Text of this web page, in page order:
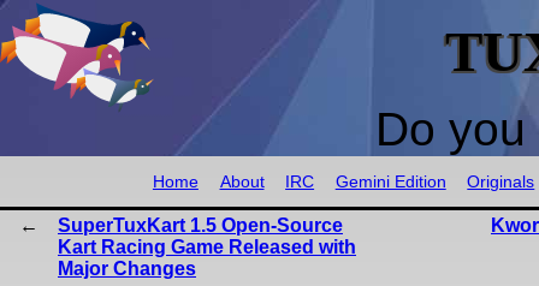
Do
Home About IRC Gemini Edition Originals
SuperTuxKart 1.5 Open-Source
Kart Racing Game Released with
Major Changes